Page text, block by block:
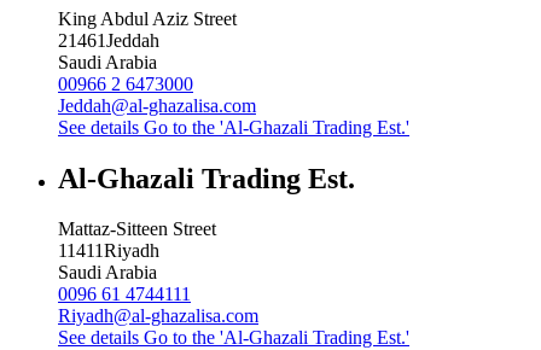
King Abdul Aziz Street
21461Jeddah
Saudi Arabia
00966 2 6473000
Jeddah@al-ghazalisa.com
See details Go to the 'Al-Ghazali Trading Est.'
Al-Ghazali Trading Est.
Mattaz-Sitteen Street
11411Riyadh
Saudi Arabia
0096 61 4744111
Riyadh@al-ghazalisa.com
See details Go to the 'Al-Ghazali Trading Est.'